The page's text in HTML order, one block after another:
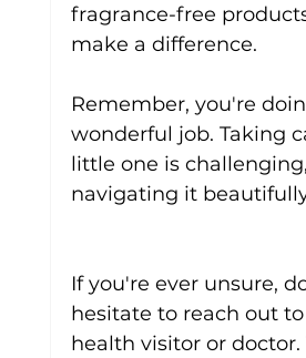
fragrance-free
make a difference.
Remember, you're
wonderful job. Taking
little one is
navigating it
If you're ever unsure,
hesitate to reach out
health visitor or doctor.